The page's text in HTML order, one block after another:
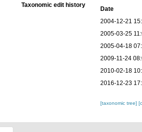
Taxonomic edit history
Date
2004-12-21
2005-03-25
2005-04-18
2009-11-24
2010-02-18
2016-12-23
[taxonomic tree]